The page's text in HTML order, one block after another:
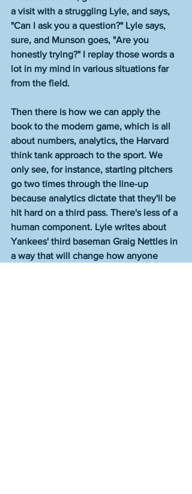
a visit with a struggling Lyle, and says,
"Can I ask you a question?" Lyle says,
sure, and Munson goes, "Are you
honestly trying?" I replay those words a
lot in my mind in various situations far
from the field.
Then there is how we can apply the
book to the modern game, which is all
about numbers, analytics, the Harvard
think tank approach to the sport. We
only see, for instance, starting pitchers
go two times through the line-up
because analytics dictate that they'll be
hit hard on a third pass. There's less of a
human component. Lyle writes about
Yankees' third baseman Graig Nettles in
a way that will change how anyone